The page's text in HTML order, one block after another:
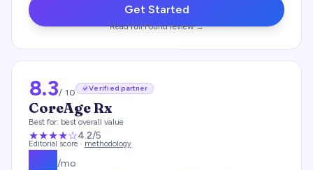
Get Started
Read fullFoundreview →
8.3/ 10 Verified partner
CoreAge Rx
Best for: best overall value
★★★★☆4.2/5
Editorial score · methodology
/mo